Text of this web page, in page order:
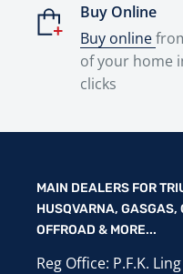
Buy Online
Buy online
of your home
clicks
MAIN DEALERS FOR
HUSQVARNA, GASGAS,
OFFROAD & MORE...
Reg Office: P.F.K.